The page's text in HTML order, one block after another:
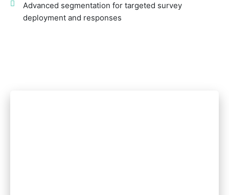
Advanced segmentation for targeted survey
deployment and responses